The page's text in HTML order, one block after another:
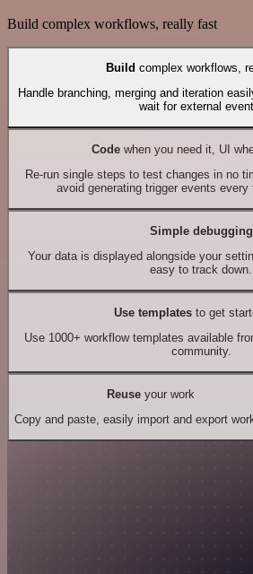
Build complex workflows, really fast
Build complex workflows,
Handle branching, merging and iteration
wait for external
Codewhen you need it, UI
Re-run single steps to test changes in no
avoid generating trigger events
Simple debugging
Your data is displayed alongside your
easy to track down.
Use templates to get
Use 1000+ workflow templates available
community.
Reuseyour work
Copy and paste, easily import and export